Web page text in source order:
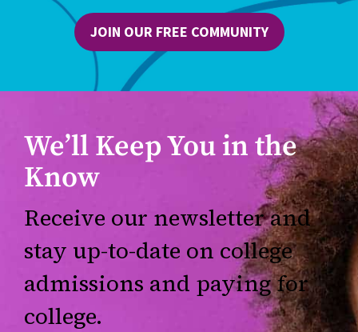
JOIN OUR FREE COMMUNITY
We’ll Keep You in the
Know
Receive our newsletter and
stay up-to-date on college
admissions and paying for
college.